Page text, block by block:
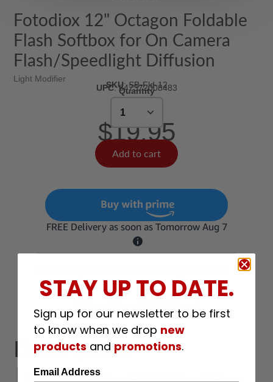
Fotodiox 12" Octagon Foldable
Flash Softbox for On Camera
Flash/Speedlight Diffusion
Light Modifier
SKU:SB-Fld-12
UPC:847372008483
Quantity
$19.95
Add to cart
Share
Share
Facebook
Opens
a
new
Tweet
Twitter
Opens
a
new
window.
Pin
Pinterest
Opens
a
new
Share
e-
mail
Description
Description Specs
STAY UP TO DATE.
Sign up for our newsletter to be first
to know when we drop new
products and promotions.
Email Address